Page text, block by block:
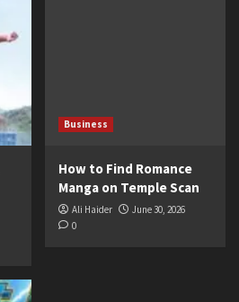
Business
How to Find Romance
Manga on Temple Scan
Ali Haider
June 30, 2026
0